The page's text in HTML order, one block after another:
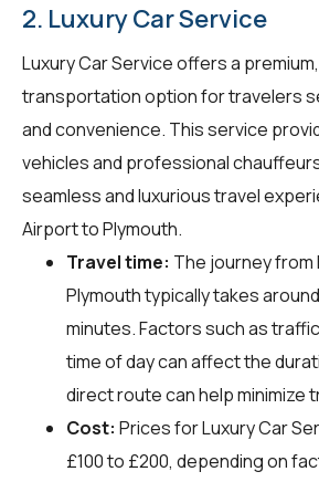
2. Luxury Car Service
Luxury Car Service offers a
transportation option for travelers
and convenience. This service
vehicles and professional
seamless and luxurious travel
Airport to Plymouth.
Travel time: The journey
Plymouth typically takes around
minutes. Factors such as
time of day can affect the
direct route can help minimize
Cost: Prices for Luxury Car
£100 to £200, depending on